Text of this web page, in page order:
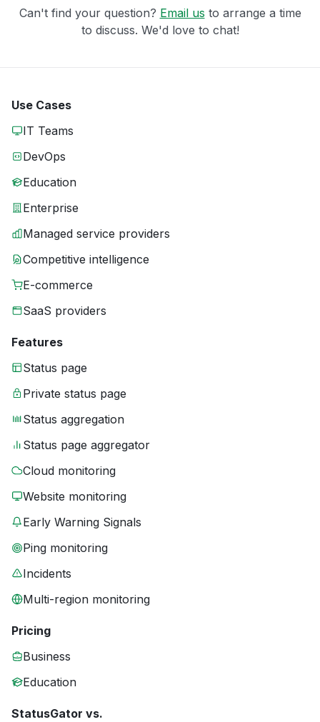
Can't find your question? Email us to arrange a time
to discuss. We'd love to chat!
Use Cases
IT Teams
DevOps
Education
Enterprise
Managed service providers
Competitive intelligence
E-commerce
SaaS providers
Features
Status page
Private status page
Status aggregation
Status page aggregator
Cloud monitoring
Website monitoring
Early Warning Signals
Ping monitoring
Incidents
Multi-region monitoring
Pricing
Business
Education
StatusGator vs.